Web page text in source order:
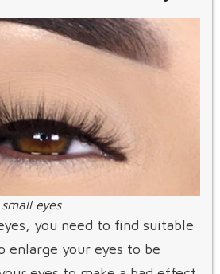
eyes
you need to find suitable
enlarge your eyes to be